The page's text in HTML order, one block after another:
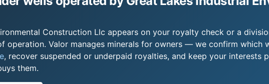
Construction Llc appears on your royalty check or a
operation. Valor manages minerals for owners — we confirm which
, recover suspended or underpaid royalties, and keep your interests
them.